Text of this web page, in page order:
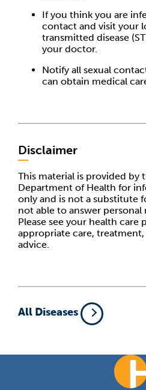
If you think you are
contact and visit your
transmitted disease
your doctor.
Notify all sexual
can obtain medical
Disclaimer
This material is provided by
Department of Health for
only and is not a substitute
not able to answer personal
Please see your health
appropriate care,
advice.
All Diseases